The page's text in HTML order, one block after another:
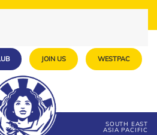
JOIN US WESTPAC
SOUTH EAST
ASIA PACIFIC